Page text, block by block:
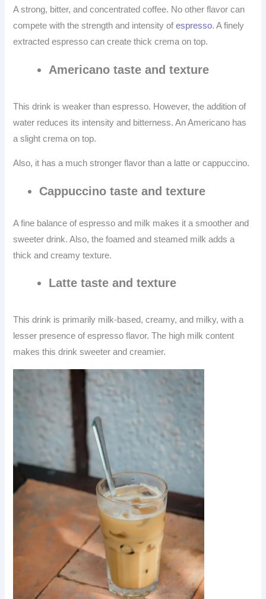
A strong, bitter, and concentrated coffee. No other flavor can
compete with the strength and intensity ofespresso. A finely
extracted espresso can create thick crema on top.
Americano taste and texture
This drink is weaker than espresso. However, the addition of
water reduces its intensity and bitterness. An Americano has
a slight crema on top.
Also, it has a much stronger flavor than a latte or cappuccino.
Cappuccino taste and texture
A fine balance of espresso and milk makes it a smoother and
sweeter drink. Also, the foamed and steamed milk adds a
thick and creamy texture.
Latte taste and texture
This drink is primarily milk-based, creamy, and milky, with a
lesser presence of espresso flavor. The high milk content
makes this drink sweeter and creamier.